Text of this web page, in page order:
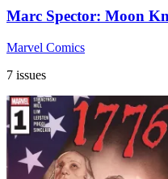
Marc Spector: Moon
Marvel Comics
7 issues